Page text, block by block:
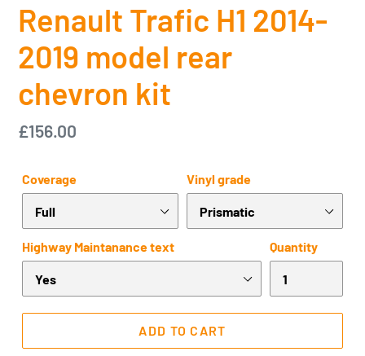
Renault Trafic H1 2014-
2019 model rear
chevron kit
Regular
£156.00
Coverage Vinyl grade
Highway Maintanance text Quantity
ADD TO CART